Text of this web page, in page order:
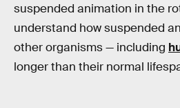
suspended animation in the
understand how suspended
other organisms — including
longer than their normal